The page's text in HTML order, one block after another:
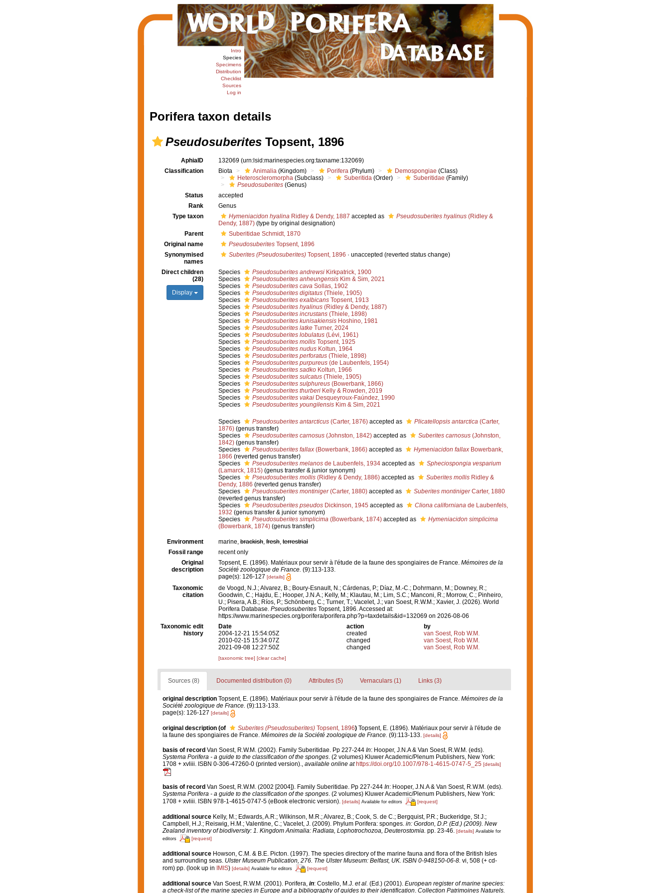
Intro
Species
Specimens
Distribution
Checklist
Sources
Log in
Porifera taxon details
PseudosuberitesTopsent, 1896
AphiaID 132069 (urn:lsid:marinespecies.org:taxname:132069)
Classification
Biota Animalia (Kingdom) Porifera (Phylum) Demospongiae (Class)
Heteroscleromorpha (Subclass) Suberitida (Order) Suberitidae (Family)
Pseudosuberites (Genus)
Status
accepted
Rank
Genus
Type taxon
Hymeniacidon hyalina Ridley & Dendy, 1887 accepted as Pseudosuberites hyalinus (Ridley &
Dendy, 1887) (type by original designation)
Parent
Suberitidae Schmidt, 1870
Original name
Pseudosuberites Topsent, 1896
Synonymised
names
Suberites (Pseudosuberites) Topsent, 1896 · unaccepted (reverted status change)
Direct children
(28)
Display
Species Pseudosuberites andrewsi Kirkpatrick, 1900
Species
Pseudosuberites anheungensis Kim & Sim, 2021
Species
Pseudosuberites cava Sollas, 1902
Species
Pseudosuberites digitatus (Thiele, 1905)
Species
Pseudosuberites exalbicans Topsent, 1913
Species
Pseudosuberites hyalinus (Ridley & Dendy, 1887)
Species
Pseudosuberites incrustans (Thiele, 1898)
Species
Pseudosuberites kunisakiensis Hoshino, 1981
Species
Pseudosuberites latke Turner, 2024
Species
Pseudosuberites lobulatus (Lévi, 1961)
Species
Pseudosuberites mollis Topsent, 1925
Species
Pseudosuberites nudus Koltun, 1964
Species
Pseudosuberites perforatus (Thiele, 1898)
Species
Pseudosuberites purpureus (de Laubenfels, 1954)
Species
Pseudosuberites sadko Koltun, 1966
Species
Pseudosuberites sulcatus (Thiele, 1905)
Species
Pseudosuberites sulphureus (Bowerbank, 1866)
Species
Pseudosuberites thurberi Kelly & Rowden, 2019
Species
Pseudosuberites vakai Desqueyroux-Faúndez, 1990
Species
Pseudosuberites youngilensis Kim & Sim, 2021
Species Pseudosuberites antarcticus (Carter, 1876) accepted as Plicatellopsis antarctica (Carter,
1876) (genus transfer)
Species
Pseudosuberites carnosus (Johnston, 1842) accepted as Suberites carnosus (Johnston,
1842) (genus transfer)
Species
Pseudosuberites fallax (Bowerbank, 1866) accepted as Hymeniacidon fallax Bowerbank,
1866 (reverted genus transfer)
Species
Pseudosuberites melanos de Laubenfels, 1934 accepted as
Spheciospongia vesparium
(Lamarck, 1815) (genus transfer & junior synonym)
Species
Pseudosuberites mollis (Ridley & Dendy, 1886) accepted as Suberites mollis Ridley &
Dendy, 1886 (reverted genus transfer)
Species
Pseudosuberites montiniger(Carter, 1880) accepted as Suberites montinigerCarter, 1880
(reverted genus transfer)
Species
Pseudosuberites pseudos Dickinson, 1945 accepted as Cliona californiana de Laubenfels,
1932 (genus transfer & junior synonym)
Species
Pseudosuberites simplicima (Bowerbank, 1874) accepted as
Hymeniacidon simplicima
(Bowerbank, 1874) (genus transfer)
Environment marine, brackish, fresh, terrestrial
Fossil range
recent only
Original
description
Topsent, E. (1896). Matériaux pour servir à l'étude de la faune des spongiaires de France. Mémoires de la
Société zoologique de France. (9):113-133.
page(s): 126-127 [details]
Taxonomic
citation
de Voogd, N.J.; Alvarez, B.; Boury-Esnault, N.; Cárdenas, P.; Díaz, M.-C.; Dohrmann, M.; Downey, R.;
Goodwin, C.; Hajdu, E.; Hooper, J.N.A.; Kelly, M.; Klautau, M.; Lim, S.C.; Manconi, R.; Morrow, C.; Pinheiro,
U.; Pisera, A.B.; Ríos, P.; Schönberg, C.; Turner, T.; Vacelet, J.; van Soest, R.W.M.; Xavier, J. (2026). World
Porifera Database. Pseudosuberites Topsent, 1896. Accessed at:
https://www.marinespecies.org/porifera/porifera.php?p=taxdetails&id=132069 on 2026-08-06
Taxonomic edit
history
Date action
by
2004-12-21 15:54:05Z
created
van Soest, Rob W.M.
2010-02-15 15:34:07Z
changed
van Soest, Rob W.M.
2021-09-08 12:27:50Z
changed van Soest, Rob W.M.
[taxonomic tree] [clear cache]
Sources (8) Documented distribution (0) Attributes (5) Vernaculars (1) Links (3)
original description Topsent, E. (1896). Matériaux pour servir à l'étude de la faune des spongiaires de France. Mémoires de la
Société zoologique de France. (9):113-133.
page(s): 126-127 [details]
original description (of Suberites (Pseudosuberites)Topsent, 1896) Topsent, E. (1896). Matériaux pour servir à l'étude de
la faune des spongiaires de France. Mémoires de la Société zoologique de France. (9):113-133. [details]
basis of record Van Soest, R.W.M. (2002). Family Suberitidae. Pp 227-244 In: Hooper, J.N.A & Van Soest, R.W.M. (eds).
Systema Porifera - a guide to the classification of the sponges. (2 volumes) Kluwer Academic/Plenum Publishers, New York:
1708 + xvliii. ISBN 0-306-47260-0 (printed version)., available online at https://doi.org/10.1007/978-1-4615-0747-5_25 [details]
basis of record Van Soest, R.W.M. (2002 [2004]). Family Suberitidae. Pp 227-244 In: Hooper, J.N.A & Van Soest, R.W.M. (eds).
Systema Porifera - a guide to the classification of the sponges. (2 volumes) Kluwer Academic/Plenum Publishers, New York:
1708 + xvliii. ISBN 978-1-4615-0747-5 (eBook electronic version). [details] Available for editors [request]
additional source Kelly, M.; Edwards, A.R.; Wilkinson, M.R.; Alvarez, B.; Cook, S. de C.; Bergquist, P.R.; Buckeridge, St J.;
Campbell, H.J.; Reiswig, H.M.; Valentine, C.; Vacelet, J. (2009). Phylum Porifera: sponges. in: Gordon, D.P. (Ed.) (2009). New
Zealand inventory of biodiversity: 1. Kingdom Animalia: Radiata, Lophotrochozoa, Deuterostomia. pp. 23-46. [details] Available for
editors
[request]
additional source Howson, C.M. & B.E. Picton. (1997). The species directory of the marine fauna and flora of the British Isles
and surrounding seas. Ulster Museum Publication, 276. The Ulster Museum: Belfast, UK. ISBN 0-948150-06-8. vi, 508 (+ cd-
rom) pp. (look up in IMIS) [details] Available for editors [request]
additional source Van Soest, R.W.M. (2001). Porifera, in: Costello, M.J. et al. (Ed.) (2001). European register of marine species:
a check-list of the marine species in Europe and a bibliography of guides to their identification. Collection Patrimoines Naturels.